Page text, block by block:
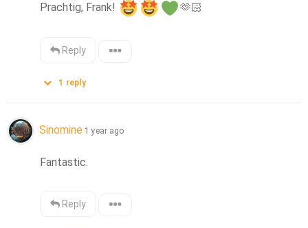
Prachtig, Frank!
🫶🏻
Reply
1 reply
Sinomine 1 year ago
Fantastic.
Reply